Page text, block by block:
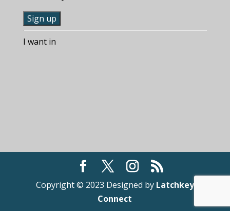
C
oI want in
Copyright © 2023 Designed by Latchkey
Connect